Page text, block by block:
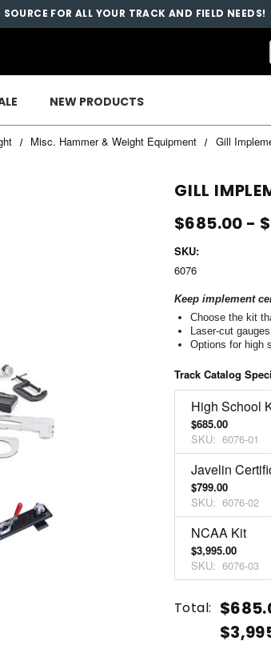
FOR ALL YOUR TRACK AND FIELD NEEDS!
NEW PRODUCTS
Misc. Hammer & Weight Equipment Gill
GILL
$685.00 -
SKU:
6076
Keep implement
Choose the kit
Laser-cut
Options for high
Track Catalog
High School
$685.00
SKU: 6076-01
Javelin
$799.00
SKU: 6076-02
NCAA Kit
$3,995.00
SKU: 6076-03
Current
Quantity:
DECREASE
INCREASE
Total: